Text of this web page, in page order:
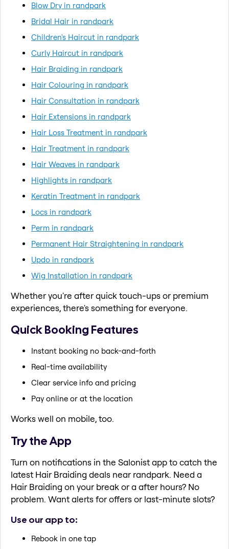
Blow Dry in randpark
Bridal Hair in randpark
Children's Haircut in randpark
Curly Haircut in randpark
Hair Braiding in randpark
Hair Colouring in randpark
Hair Consultation in randpark
Hair Extensions in randpark
Hair Loss Treatment in randpark
Hair Treatment in randpark
Hair Weaves in randpark
Highlights in randpark
Keratin Treatment in randpark
Locs in randpark
Perm in randpark
Permanent Hair Straightening in randpark
Updo in randpark
Wig Installation in randpark
Whether you're after quick touch-ups or premium
experiences, there's something for everyone.
Quick Booking Features
Instant booking no back-and-forth
Real-time availability
Clear service info and pricing
Pay online or at the location
Works well on mobile, too.
Try the App
Turn on notifications in the Salonist app to catch the
latest Hair Braiding deals near randpark. Need a
Hair Braiding on your break or a after hours? No
problem. Want alerts for offers or last-minute slots?
Use our app to:
Rebook in one tap